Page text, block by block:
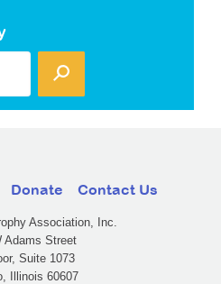
Donate Contact Us
Association, Inc.
Adams Street
Suite 1073
Illinois 60607